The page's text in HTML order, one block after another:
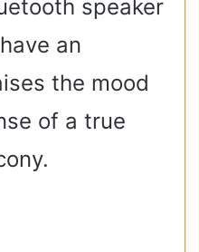
speaker
an
the mood
of a true